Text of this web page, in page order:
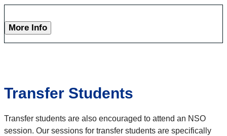
More Info
Transfer Students
Transfer students are also encouraged to attend an NSO
session. Our sessions for transfer students are specifically